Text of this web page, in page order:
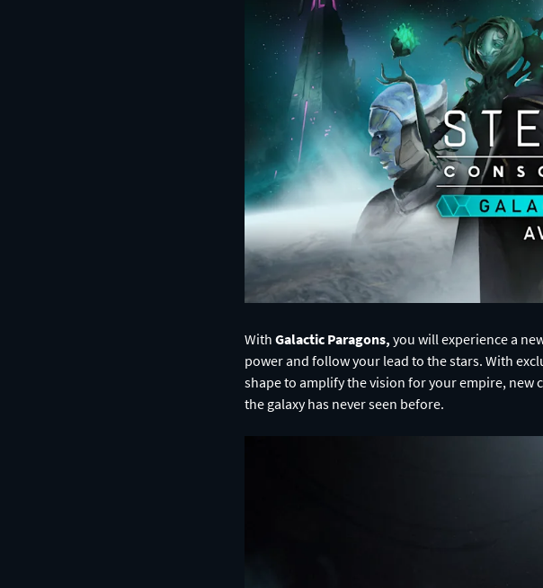
With Galactic Paragons, you will experience a
power and follow your lead to the stars. With
shape to amplify the vision for your empire, new
the galaxy has never seen before.